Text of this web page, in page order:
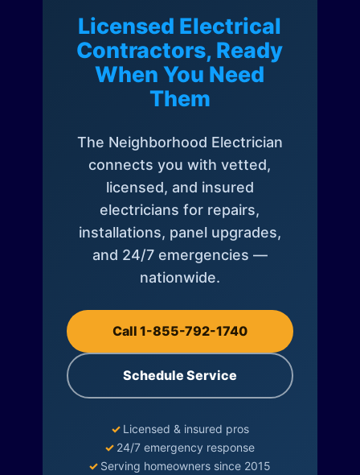
Licensed Electrical
Contractors, Ready
When You Need
Them
The Neighborhood Electrician
connects you with vetted,
licensed, and insured
electricians for repairs,
installations, panel upgrades,
and 24/7 emergencies —
nationwide.
Call 1-855-792-1740
Schedule Service
✓ Licensed & insured pros
✓ 24/7 emergency response
✓ Serving homeowners since 2015